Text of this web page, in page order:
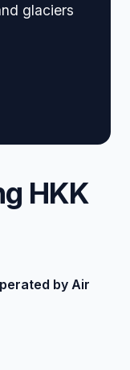
glaciers
HKK
by Air